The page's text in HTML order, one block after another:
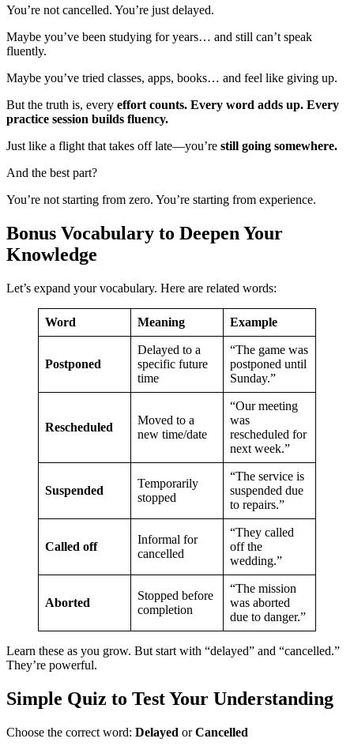
You’re not cancelled. You’re just delayed.
Maybe you’ve been studying for years… and still can’t speak
fluently.
Maybe you’ve tried classes, apps, books… and feel like giving up.
But the truth is, every effort counts. Every word adds up. Every
practice session builds fluency.
Just like a flight that takes off late—you’re still going somewhere.
And the best part?
You’re not starting from zero. You’re starting from experience.
Bonus Vocabulary to Deepen Your
Knowledge
Let’s expand your vocabulary. Here are related words:
Word Meaning Example
Postponed
Delayed to a
specific future
time
“The game was
postponed until
Sunday.”
Rescheduled
Moved to a
new time/date
“Our meeting
was
rescheduled for
next week.”
Suspended
Temporarily
stopped
“The service is
suspended due
to repairs.”
Called off
Informal for
cancelled
“They called
off the
wedding.”
Aborted
Stopped before
completion
“The mission
was aborted
due to danger.”
Learn these as you grow. But start with “delayed” and “cancelled.”
They’re powerful.
Simple Quiz to Test Your Understanding
Choose the correct word: Delayed orCancelled